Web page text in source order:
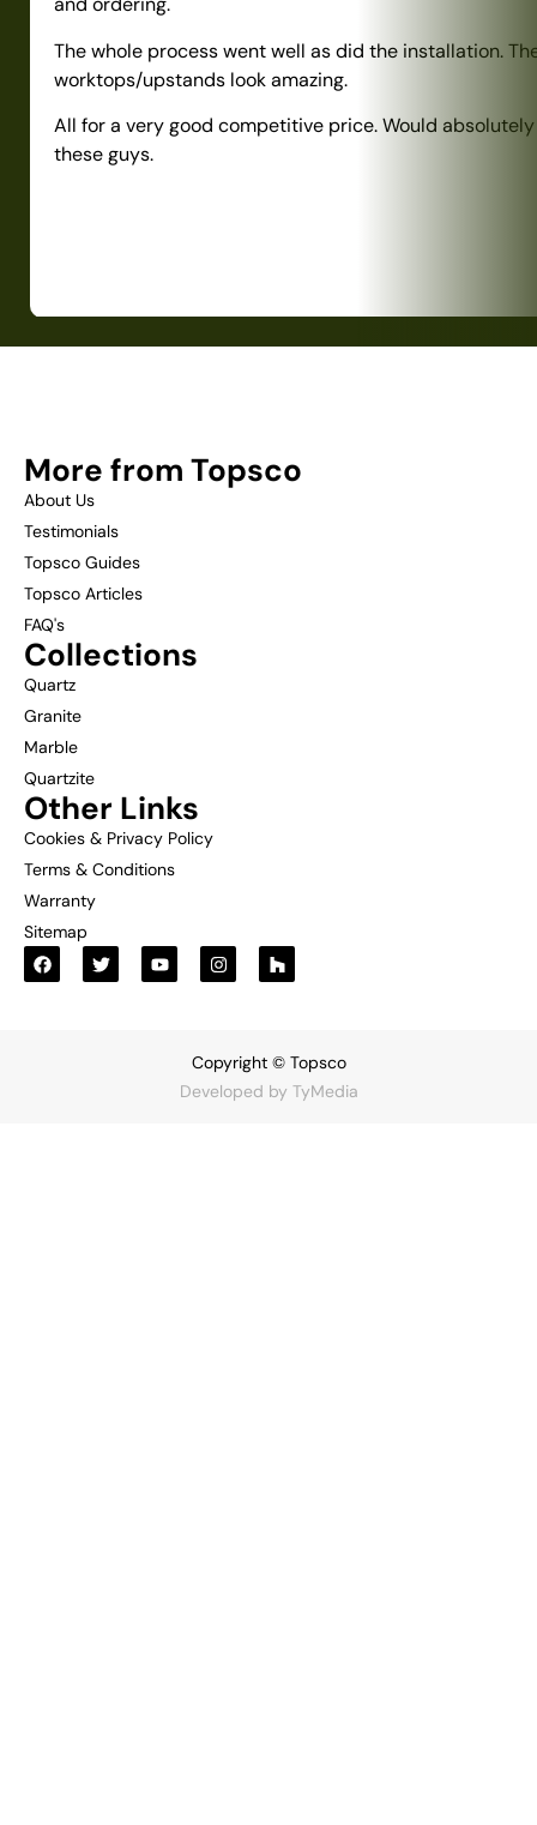
The whole process went well as did the installation.
worktops/upstands look amazing.
All for a very good competitive price. Would
these guys.
More from Topsco
About Us
Testimonials
Topsco Guides
Topsco Articles
FAQ's
Collections
Quartz
Granite
Marble
Quartzite
Other Links
Cookies & Privacy Policy
Terms & Conditions
Warranty
Sitemap
Copyright © Topsco
Developed by TyMedia